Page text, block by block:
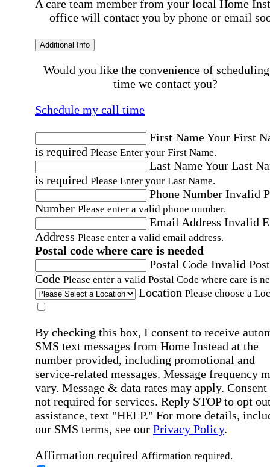
A care team member from your local Home
office will contact you by phone or email
Additional Info
Would you like the convenience of
time we contact you?
Schedule my call time
First NameYour First
is required Please Enter your First Name.
Last NameYour Last
is required Please Enter your Last Name.
Phone Number Invalid
Number Please enter a valid phone number.
Email Address Invalid
Address Please enter a valid email address.
Postal code where care is needed
Postal Code Invalid
Code Please enter a valid Postal Code where care is
Location Please choose a
By checking this box, I consent to receive
SMS text messages from Home Instead at the
number provided, including promotional and
service-related messages. Message frequency
vary. Message & data rates may apply. Consent
not required for services. Reply STOP to opt
assistance, text "HELP." For more details,
our SMS terms, see our Privacy Policy.
Affirmation required Affirmation required.